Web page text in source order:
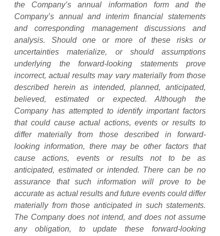
the Company’s annual information form and the
Company’s annual and interim financial statements
and corresponding management discussions and
analysis. Should one or more of these risks or
uncertainties materialize, or should assumptions
underlying the forward-looking statements prove
incorrect, actual results may vary materially from those
described herein as intended, planned, anticipated,
believed, estimated or expected. Although the
Company has attempted to identify important factors
that could cause actual actions, events or results to
differ materially from those described in forward-
looking information, there may be other factors that
cause actions, events or results not to be as
anticipated, estimated or intended. There can be no
assurance that such information will prove to be
accurate as actual results and future events could differ
materially from those anticipated in such statements.
The Company does not intend, and does not assume
any obligation, to update these forward-looking